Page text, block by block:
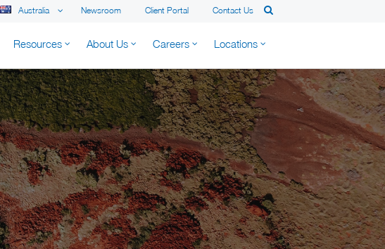
Newsroom Client Portal Contact Us
Australia
Resources About Us Careers Locations